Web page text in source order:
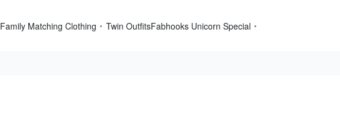
Family Matching Clothing Twin OutfitsFabhooks Unicorn Special